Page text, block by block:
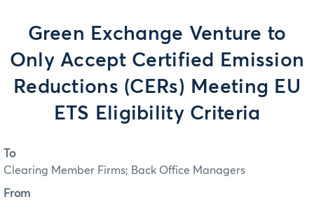
Green Exchange Venture to
Only Accept Certified Emission
Reductions (CERs) Meeting EU
ETS Eligibility Criteria
To
Clearing Member Firms; Back Office Managers
From